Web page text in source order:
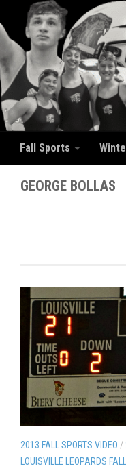
Skip to content
Fall Sports
GEORGE BOLLAS
2013 FALL SPORTS VIDEO /
LOUISVILLE LEOPARDS